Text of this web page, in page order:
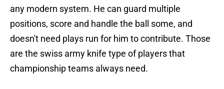
any modern system. He can guard multiple
positions, score and handle the ball some, and
doesn't need plays run for him to contribute. Those
are the swiss army knife type of players that
championship teams always need.